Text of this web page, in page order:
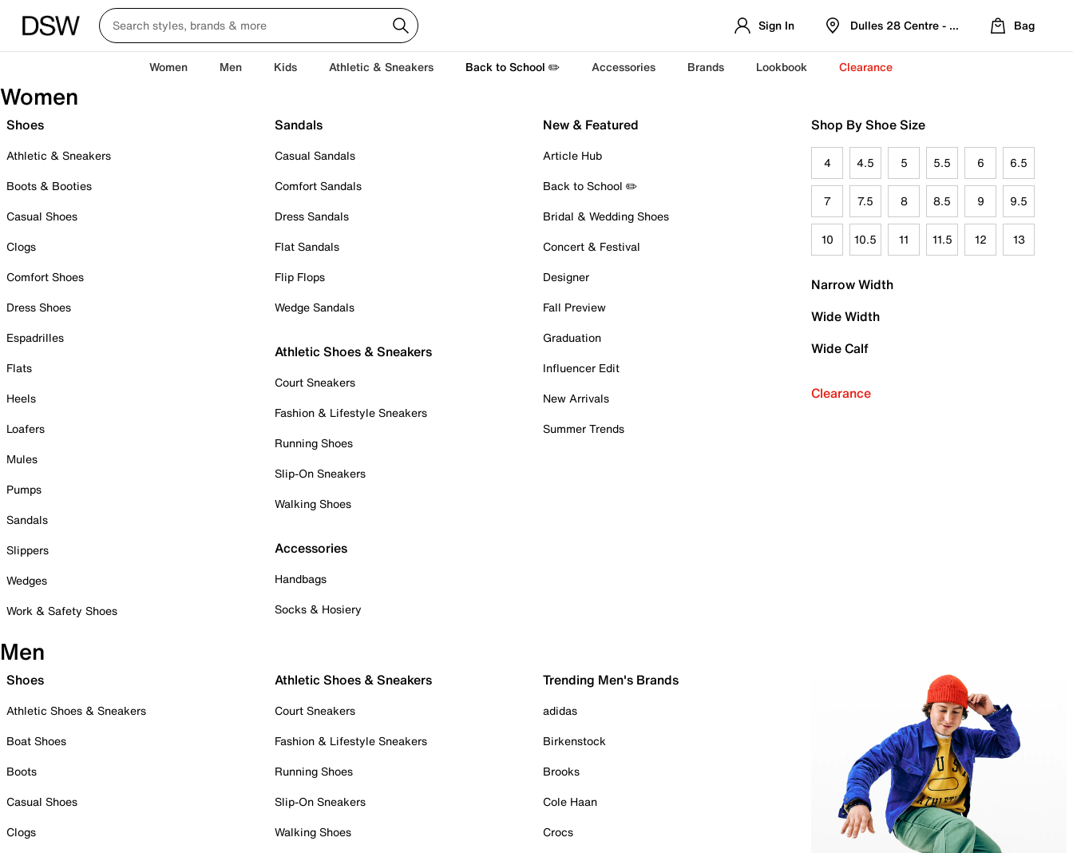
Sign In Dulles 28 Centre - Refreshed Location
Bag
Women Men Kids Athletic & Sneakers Back to School ✏️ Accessories Brands Lookbook Clearance
Women
Shoes
Athletic & Sneakers
Boots & Booties
Casual Shoes
Clogs
Comfort Shoes
Dress Shoes
Espadrilles
Flats
Heels
Loafers
Mules
Pumps
Sandals
Slippers
Wedges
Work & Safety Shoes
Sandals
Casual Sandals
Comfort Sandals
Dress Sandals
Flat Sandals
Flip Flops
Wedge Sandals
Athletic Shoes & Sneakers
Court Sneakers
Fashion & Lifestyle Sneakers
Running Shoes
Slip-On Sneakers
Walking Shoes
Accessories
Handbags
Socks & Hosiery
New & Featured
Article Hub
Back to School ✏️
Bridal & Wedding Shoes
Concert & Festival
Designer
Fall Preview
Graduation
Influencer Edit
New Arrivals
Summer Trends
Shop By Shoe Size
4 4.5 5 5.5 6 6.5
7 7.5 8 8.5 9 9.5
10 10.5 11 11.5 12 13
Narrow Width
Wide Width
Wide Calf
Clearance
Men
Shoes
Athletic Shoes & Sneakers
Boat Shoes
Boots
Casual Shoes
Clogs
Athletic Shoes & Sneakers
Court Sneakers
Fashion & Lifestyle Sneakers
Running Shoes
Slip-On Sneakers
Walking Shoes
Trending Men's Brands
adidas
Birkenstock
Brooks
Cole Haan
Crocs